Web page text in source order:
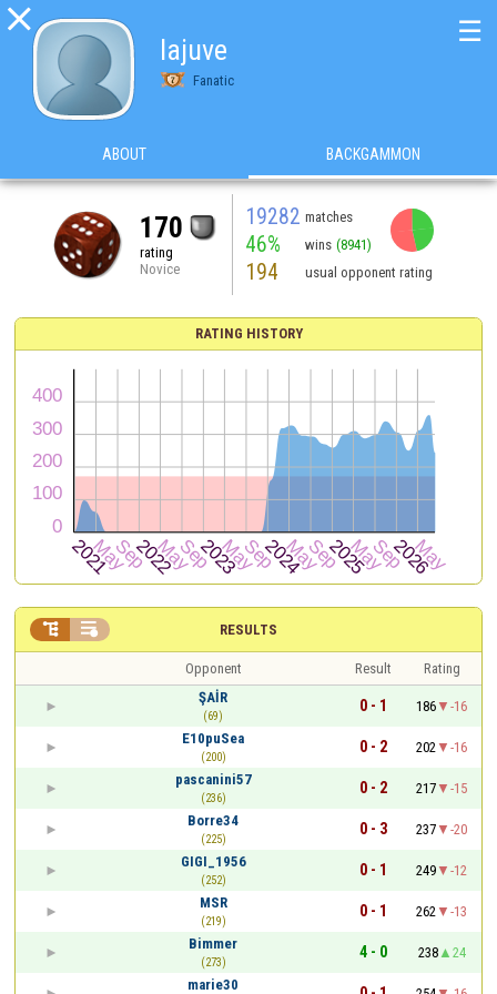

lajuve
Fanatic
☰
ABOUT BACKGAMMON
170
rating
Novice
19282 matches
46% wins (8941)
194 usual opponent rating
RATING HISTORY
RESULTS
 
Opponent Result
Rating
ŞAİR
(69)
0 - 1 186
-16
E10puSea
(200)
0 - 2 202
-16
pascanini57
(236)
0 - 2 217
-15
Borre34
(225)
0 - 3 237
-20
GIGI_1956
(252)
0 - 1 249
-12
MSR
(219)
0 - 1 262
-13
Bimmer
(273)
4 - 0 238
24
marie30